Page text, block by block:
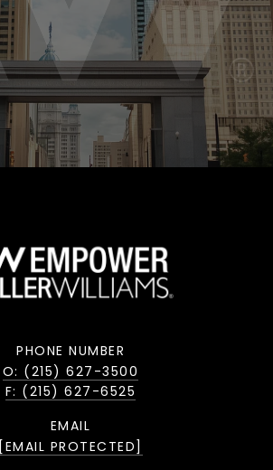
PHONE NUMBER
O: (215) 627-3500
F: (215) 627-6525
EMAIL
[EMAIL PROTECTED]